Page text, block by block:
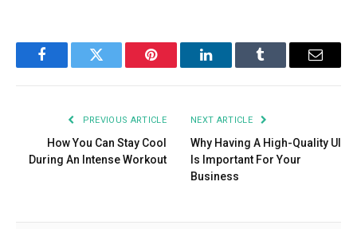
FacebookTwitter Pinterest LinkedInTumblr Email
PREVIOUS ARTICLE
How You Can Stay Cool
During An Intense Workout
NEXT ARTICLE
Why Having A High-Quality UI
Is Important For Your
Business